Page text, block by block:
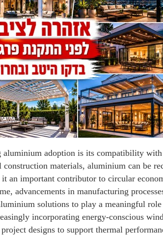
adoption is its compatibility
materials, aluminium can be
an important contributor to circular
advancements in manufacturing
solutions to play a meaningful
incorporating energy-conscious
designs to support thermal